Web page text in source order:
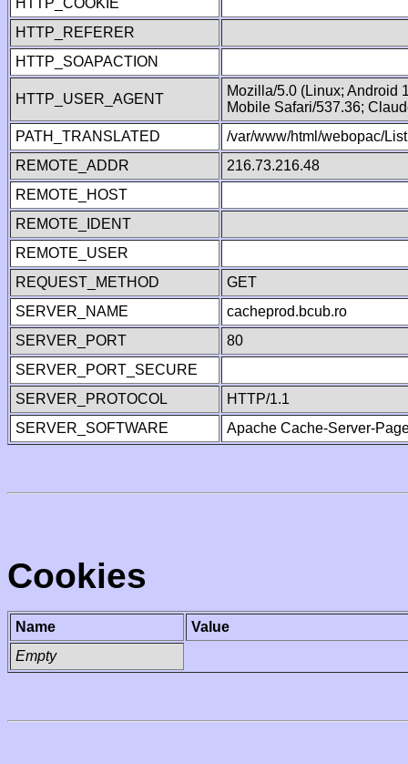
HTTP_COOKIE
HTTP_REFERER
HTTP_SOAPACTION
HTTP_USER_AGENT
Mozilla/5.0 (Linux; Android
Mobile Safari/537.36;
PATH_TRANSLATED
/var/www/html/webopac/
REMOTE_ADDR
216.73.216.48
REMOTE_HOST
REMOTE_IDENT
REMOTE_USER
REQUEST_METHOD
GET
SERVER_NAME
cacheprod.bcub.ro
SERVER_PORT
80
SERVER_PORT_SECURE
SERVER_PROTOCOL
HTTP/1.1
SERVER_SOFTWARE
Apache Cache-Server-
Cookies
Name
Value
Empty